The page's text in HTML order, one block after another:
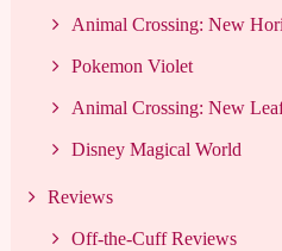
Animal Crossing: New
Pokemon Violet
Animal Crossing: New
Disney Magical World
Reviews
Off-the-Cuff Reviews